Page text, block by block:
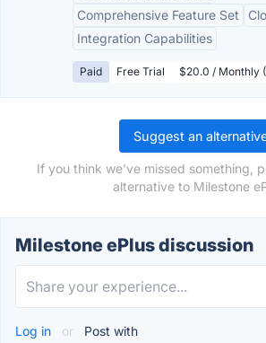
Comprehensive Feature Set
Integration Capabilities
Paid Free Trial $20.0 / Monthly
Suggest an
If you think we've missed something,
alternative to Milestone
Milestone ePlus discussion
Log in or Post with